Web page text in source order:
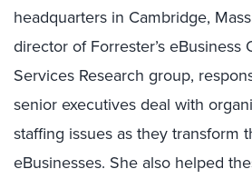
headquarters in Cambridge,
director of Forrester’s eBusiness
Services Research group,
senior executives deal with
staffing issues as they transform
eBusinesses. She also helped